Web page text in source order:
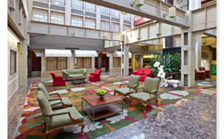
and Eli Lilly. A TripAdvisor award winner, we offer free
upgraded WiFi, room service and self/valet parking
options. Guests enjoy the plentiful dining options
including our onsite Bistro with evening bar or the
adjacent Osteria Pronto, High Velocity Sports Bar, and
TGI Friday’s. Families appreciate our guest rooms with
bed type options, mini-fridges, and our indoor pool on
the lobby level.